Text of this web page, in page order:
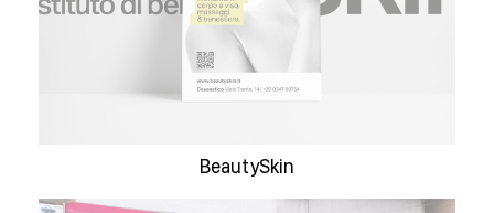
BeautySkin